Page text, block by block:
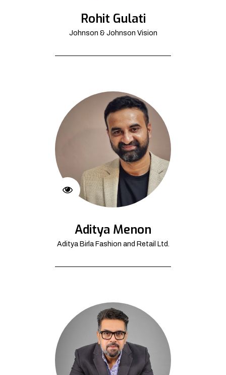
Rohit Gulati
Johnson & Johnson Vision
Aditya Menon
Aditya Birla Fashion and Retail Ltd.